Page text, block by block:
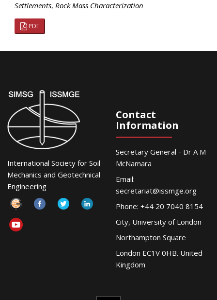
Settlements, Rock Mass Characterization
PDF
International Society for Soil
Mechanics and Geotechnical
Engineering
Contact
Information
Secretary General - Dr A M
McNamara
Email:
secretariat@issmge.org
Phone: +44 20 7040 8154
City, University of London
Northampton Square
London EC1V 0HB. United
Kingdom